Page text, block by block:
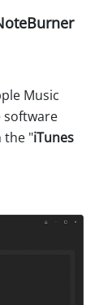
Music
software
the "iTunes